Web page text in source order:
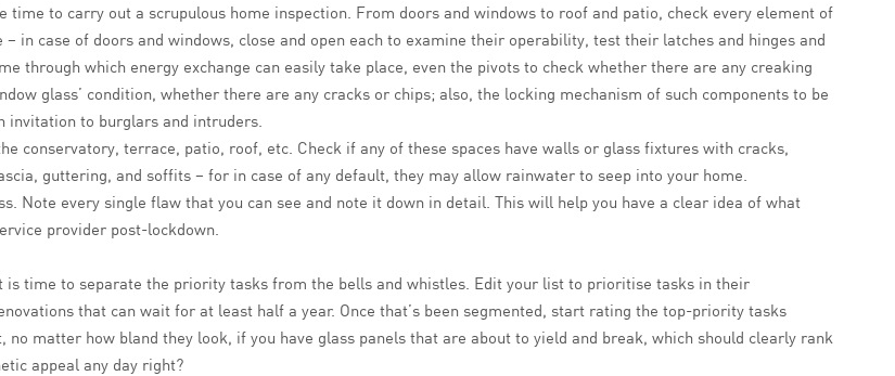
to carry out a scrupulous home inspection. From doors and windows to roof and patio, check every element of
in case of doors and windows, close and open each to examine their operability, test their latches and hinges and
through which energy exchange can easily take place, even the pivots to check whether there are any creaking
glass’ condition, whether there are any cracks or chips; also, the locking mechanism of such components to be
to burglars and intruders.
conservatory, terrace, patio, roof, etc. Check if any of these spaces have walls or glass fixtures with cracks,
guttering, and soffits – for in case of any default, they may allow rainwater to seep into your home.
Note every single flaw that you can see and note it down in detail. This will help you have a clear idea of what
provider post-lockdown.
is time to separate the priority tasks from the bells and whistles. Edit your list to prioritise tasks in their
that can wait for at least half a year. Once that’s been segmented, start rating the top-priority tasks
matter how bland they look, if you have glass panels that are about to yield and break, which should clearly rank
appeal any day right?